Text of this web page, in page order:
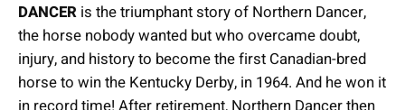
DANCER is the triumphant story of Northern Dancer,
the horse nobody wanted but who overcame doubt,
injury, and history to become the first Canadian-bred
horse to win the Kentucky Derby, in 1964. And he won it